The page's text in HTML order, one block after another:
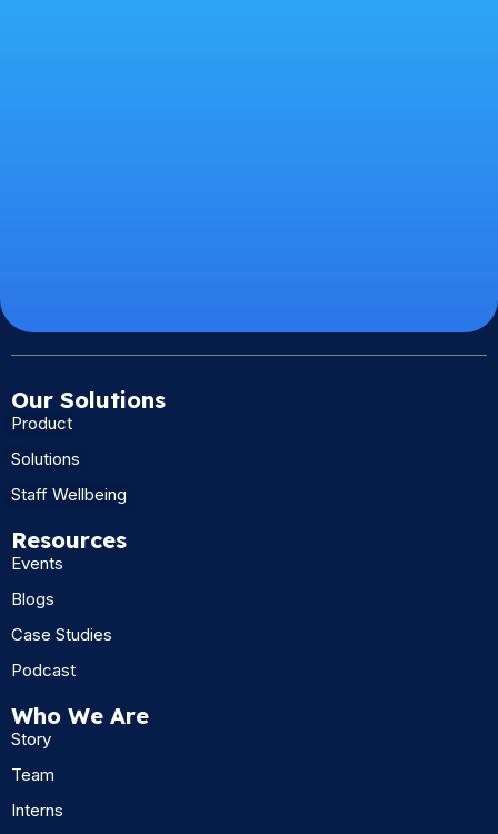
Our Solutions
Product
Solutions
Staff Wellbeing
Resources
Events
Blogs
Case Studies
Podcast
Who We Are
Story
Team
Interns